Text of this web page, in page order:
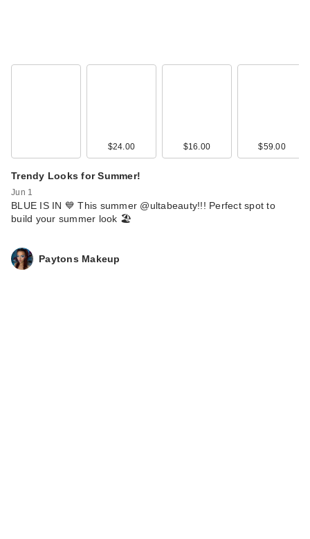
$24.00 $16.00 $59.00
Trendy Looks for Summer!
Jun 1
BLUE IS IN 💙 This summer @ultabeauty!!! Perfect spot to
build your summer look 🏖️
Paytons Makeup